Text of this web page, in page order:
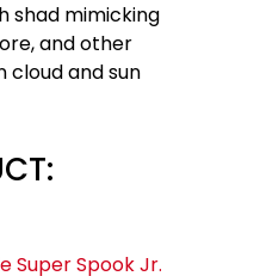
shad mimicking
and other
cloud and sun
Super Spook Jr.